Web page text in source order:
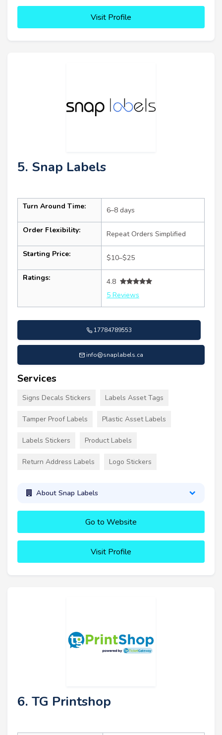
Visit Profile
5. Snap Labels
Turn Around Time: 6–8 days
Order Flexibility: Repeat Orders Simplified
Starting Price: $10–$25
Ratings:
4.8
5 Reviews
17784789553
info@snaplabels.ca
Services
Signs Decals Stickers Labels Asset Tags
Tamper Proof Labels Plastic Asset Labels
Labels Stickers Product Labels
Return Address Labels Logo Stickers
About Snap Labels
Go to Website
Visit Profile
6. TG Printshop